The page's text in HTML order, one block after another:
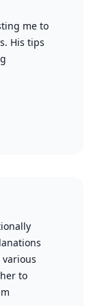
me to
His tips
to